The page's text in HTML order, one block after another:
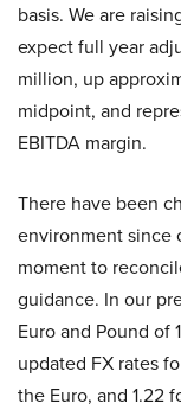
basis. We are
expect full year
million, up
midpoint, and
EBITDA margin.
There have been
environment since
moment to
guidance. In our
Euro and Pound of
updated FX rates
the Euro, and 1.22